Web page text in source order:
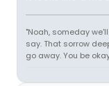
"Noah, someday
say. That sorrow
go away. You be